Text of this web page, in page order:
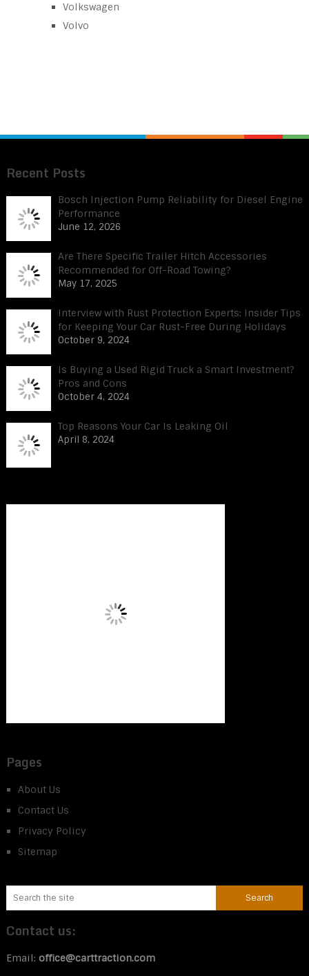
Volkswagen
Volvo
Recent Posts
Bosch Injection Pump Reliability for Diesel Engine
Performance
June 12, 2026
Are There Specific Trailer Hitch Accessories
Recommended for Off-Road Towing?
May 17, 2025
Interview with Rust Protection Experts: Insider Tips
for Keeping Your Car Rust-Free During Holidays
October 9, 2024
Is Buying a Used Rigid Truck a Smart Investment?
Pros and Cons
October 4, 2024
Top Reasons Your Car Is Leaking Oil
April 8, 2024
Pages
About Us
Contact Us
Privacy Policy
Sitemap
Contact us:
Email: office@carttraction.com